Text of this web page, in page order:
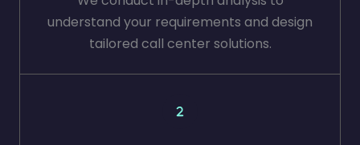
understand your requirements and design
tailored call center solutions.